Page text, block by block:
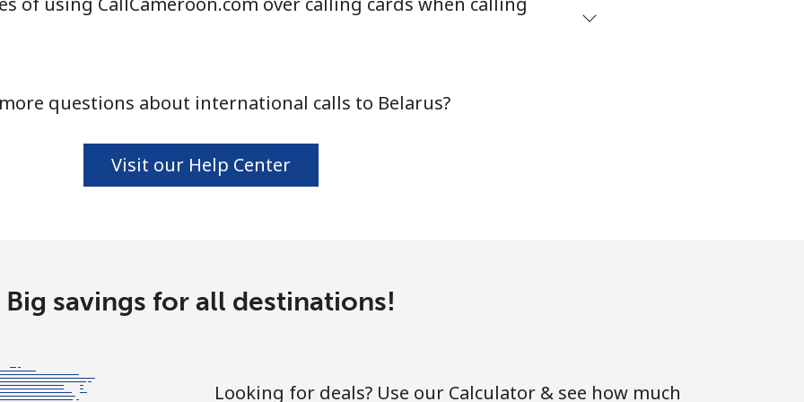
⁦55.9¢⁩ 17 min for ⁦$10⁩ -
⁦3.5¢⁩ 285 min for ⁦$10⁩
⁦9.5¢⁩ 105 min for ⁦$10⁩
⁦24.5¢⁩ 40 min for ⁦$10⁩ -
questions about international calls to Belarus?
Visit our Help Center
Big savings for all destinations!
Looking for deals? Use our Calculator & see how much